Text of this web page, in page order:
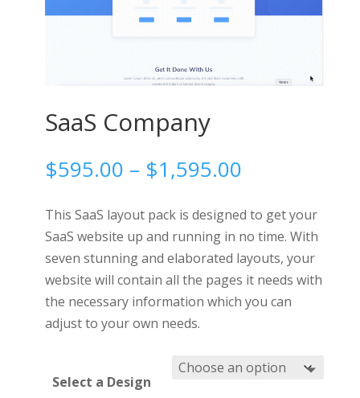
SaaS Company
$595.00 – $1,595.00Price
$595.00
through
$1,595.00
This SaaS layout pack is designed to get your
SaaS website up and running in no time. With
seven stunning and elaborated layouts, your
website will contain all the pages it needs with
the necessary information which you can
adjust to your own needs.
Select a Design